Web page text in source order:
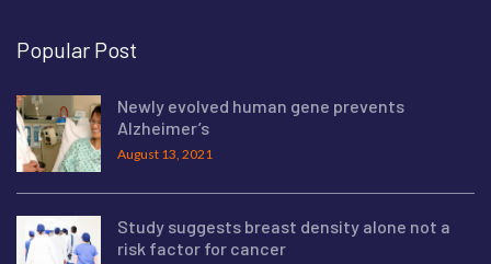
Popular Post
Newly evolved human gene prevents
Alzheimer’s
August 13, 2021
Study suggests breast density alone not a
risk factor for cancer